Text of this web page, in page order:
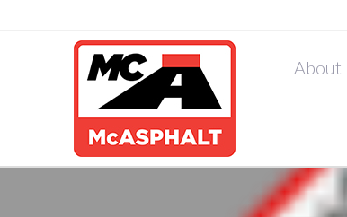
About